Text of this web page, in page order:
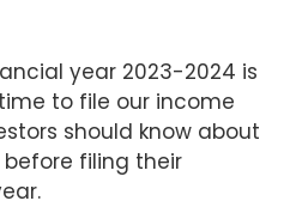
year 2023-2024 is
to file our income
should know about
filing their